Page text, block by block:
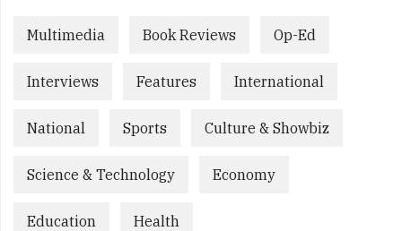
Multimedia Book Reviews Op-Ed
Interviews Features International
National Sports Culture & Showbiz
Science & Technology Economy
Education Health